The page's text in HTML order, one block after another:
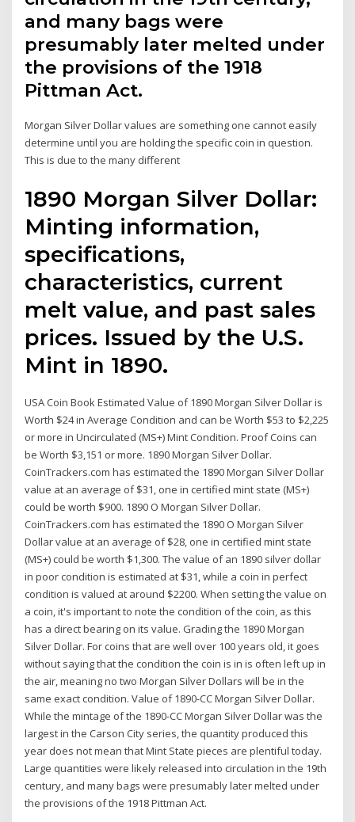
and many bags were
presumably later melted under
the provisions of the 1918
Pittman Act.
Morgan Silver Dollar values are something one cannot easily
determine until you are holding the specific coin in question.
This is due to the many different
1890 Morgan Silver Dollar:
Minting information,
specifications,
characteristics, current
melt value, and past sales
prices. Issued by the U.S.
Mint in 1890.
USA Coin Book Estimated Value of 1890 Morgan Silver Dollar is
Worth $24 in Average Condition and can be Worth $53 to $2,225
or more in Uncirculated (MS+) Mint Condition. Proof Coins can
be Worth $3,151 or more. 1890 Morgan Silver Dollar.
CoinTrackers.com has estimated the 1890 Morgan Silver Dollar
value at an average of $31, one in certified mint state (MS+)
could be worth $900. 1890 O Morgan Silver Dollar.
CoinTrackers.com has estimated the 1890 O Morgan Silver
Dollar value at an average of $28, one in certified mint state
(MS+) could be worth $1,300. The value of an 1890 silver dollar
in poor condition is estimated at $31, while a coin in perfect
condition is valued at around $2200. When setting the value on
a coin, it's important to note the condition of the coin, as this
has a direct bearing on its value. Grading the 1890 Morgan
Silver Dollar. For coins that are well over 100 years old, it goes
without saying that the condition the coin is in is often left up in
the air, meaning no two Morgan Silver Dollars will be in the
same exact condition. Value of 1890-CC Morgan Silver Dollar.
While the mintage of the 1890-CC Morgan Silver Dollar was the
largest in the Carson City series, the quantity produced this
year does not mean that Mint State pieces are plentiful today.
Large quantities were likely released into circulation in the 19th
century, and many bags were presumably later melted under
the provisions of the 1918 Pittman Act.